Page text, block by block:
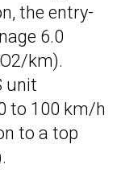
the entry-
6.0
km).
unit
to 100 km/h
to a top